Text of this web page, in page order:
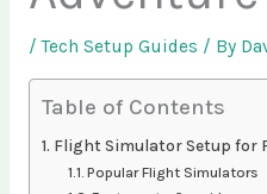
/Tech Setup Guides / By
Table of Contents
Flight Simulator Setup for
Popular Flight Simulators